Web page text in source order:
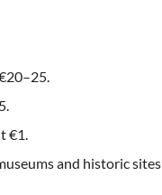
€1.
and historic sites